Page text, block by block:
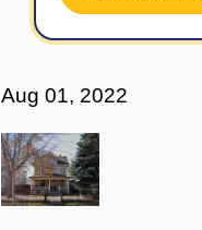
Aug 01, 2022